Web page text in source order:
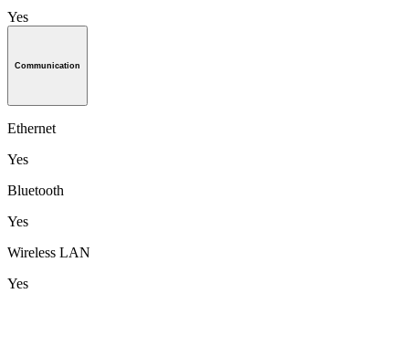
Yes
Communication
Ethernet
Yes
Bluetooth
Yes
Wireless LAN
Yes